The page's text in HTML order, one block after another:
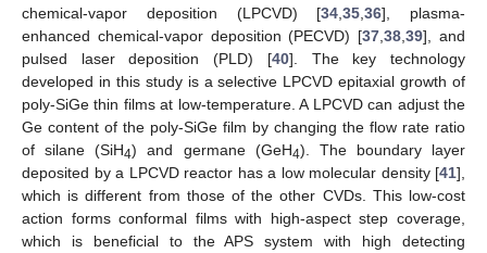
chemical-vapor deposition (LPCVD) [34 ,35 ,36], plasma-
enhanced chemical-vapor deposition (PECVD) [37 ,38 ,39], and
pulsed laser deposition (PLD) [40]. The key technology
developed in this study is a selective LPCVD epitaxial growth of
poly-SiGe thin films at low-temperature. A LPCVD can adjust the
Ge content of the poly-SiGe film by changing the flow rate ratio
of silane (SiH4) and germane (GeH4). The boundary layer
deposited by a LPCVD reactor has a low molecular density [41],
which is different from those of the other CVDs. This low-cost
action forms conformal films with high-aspect step coverage,
which is beneficial to the APS system with high detecting